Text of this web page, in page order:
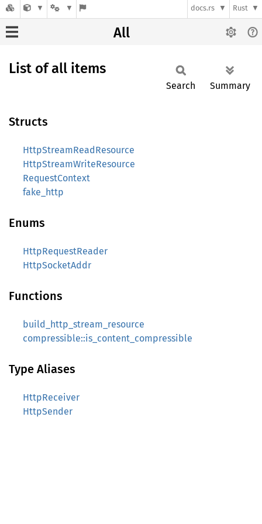
docs.rs Rust
All
List of all items
Search Summary
Structs
HttpStreamReadResource
HttpStreamWriteResource
RequestContext
fake_http
Enums
HttpRequestReader
HttpSocketAddr
Functions
build_http_stream_resource
compressible::is_content_compressible
Type Aliases
HttpReceiver
HttpSender